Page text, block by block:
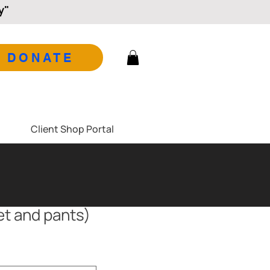
DONATE
Client Shop Portal
and pants)